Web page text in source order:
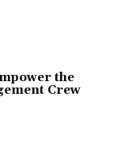
the
Crew